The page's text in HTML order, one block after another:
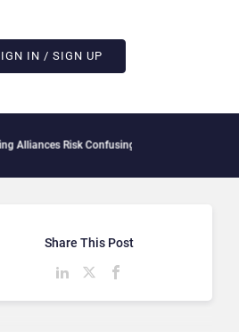
IN / SIGN UP
Risk Confusing Enterprise Buyers
Share This Post